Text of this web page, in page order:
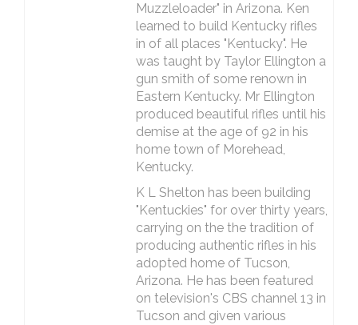
Muzzleloader" in Arizona. Ken
learned to build Kentucky rifles
in of all places "Kentucky". He
was taught by Taylor Ellington a
gun smith of some renown in
Eastern Kentucky. Mr Ellington
produced beautiful rifles until his
demise at the age of 92 in his
home town of Morehead,
Kentucky.
K L Shelton has been building
"Kentuckies" for over thirty years,
carrying on the the tradition of
producing authentic rifles in his
adopted home of Tucson,
Arizona. He has been featured
on television's CBS channel 13 in
Tucson and given various